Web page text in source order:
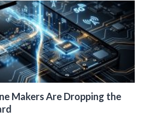
Makers Are Dropping the